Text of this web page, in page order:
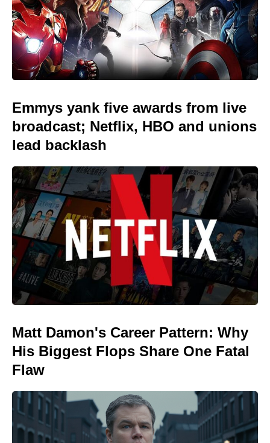
Emmys yank five awards from live
broadcast; Netflix, HBO and unions
lead backlash
Matt Damon's Career Pattern: Why
His Biggest Flops Share One Fatal
Flaw